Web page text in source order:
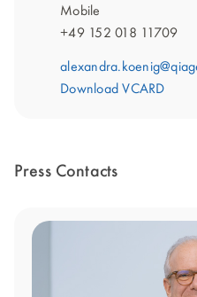
Mobile
+49 152 018 11709
Download VCARD
Press Contacts